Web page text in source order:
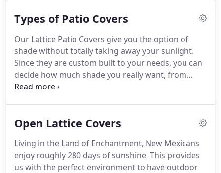
Types of Patio Covers
Our Lattice Patio Covers give you the option of
shade without totally taking away your sunlight.
Since they are custom built to your needs, you can
decide how much shade you really want, from
40%-90%. Our Insulated Covers give you the same
Open Lattice Covers
Living in the Land of Enchantment, New Mexicans
enjoy roughly 280 days of sunshine. This provides
us with the perfect environment to have outdoor